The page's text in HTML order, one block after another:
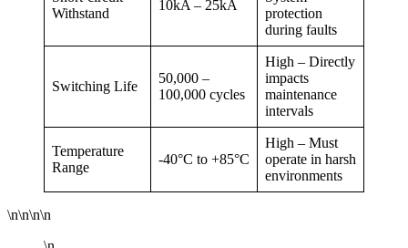
Withstand
10kA – 25kA
protection
during faults
Switching Life
50,000 –
100,000 cycles
High – Directly
impacts
maintenance
intervals
Temperature
Range
-40°C to +85°C
High – Must
operate in harsh
environments
\n\n\n\n